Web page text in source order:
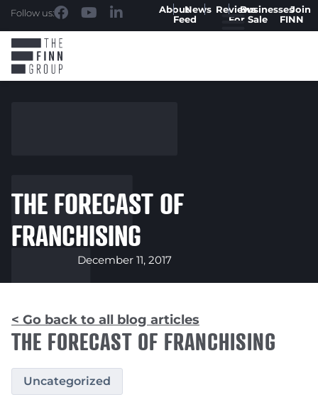
Follow us: AboutNews
Feed
ReviewsBusinesses
For Sale
Join
FINN
THE FORECAST OF
FRANCHISING
December 11, 2017
< Go back to all blog articles
THE FORECAST OF FRANCHISING
Uncategorized